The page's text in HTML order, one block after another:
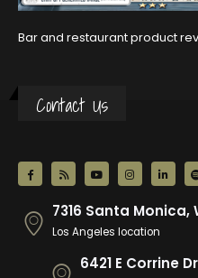
Bar and restaurant product
Contact Us
7316 Santa
Los Angeles location
6421 E Corrine